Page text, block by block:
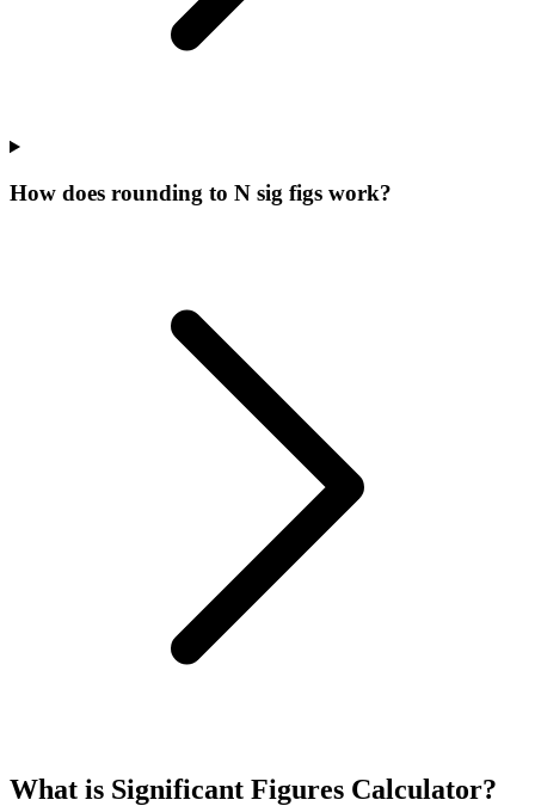
How does rounding to N sig figs work?
What is Significant Figures Calculator?